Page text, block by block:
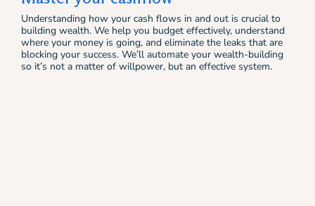
Understanding how your cash flows in and out is crucial to
building wealth. We help you budget effectively, understand
where your money is going, and eliminate the leaks that are
blocking your success. We’ll automate your wealth-building
so it’s not a matter of willpower, but an effective system.